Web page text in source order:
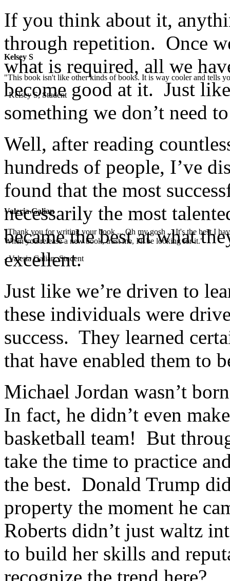
Kelsey S
"This book isn't like other kinds of books. It is way cooler and tells
- Kelsey S, Student
Valeria Galian
"Thank you for writing your book ... Oh my gosh ... It's the best I
When you release a new book, trust me, I'll be looking for it."
- Valeria Galian, Student
If you think about it,
through repetition. Once
what is required, all we
become good at it. Just
something we don’t need
Well, after reading
hundreds of people, I’ve
found that the most
necessarily the most
became the best at what
excellent.
Just like we’re driven to
these individuals were
success. They learned
that have enabled them to
Michael Jordan wasn’t
In fact, he didn’t even
basketball team! But
take the time to practice
the best. Donald Trump
property the moment he
Roberts didn’t just waltz
to build her skills and
recognize the trend here?